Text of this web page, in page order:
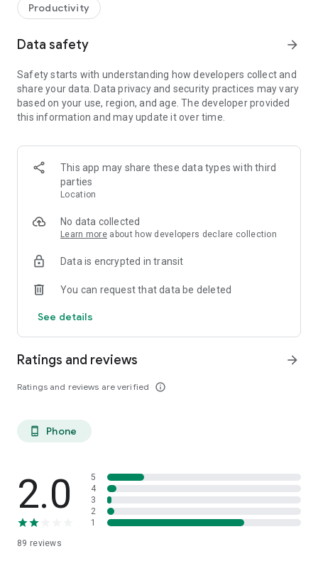
workloads of and streamline processes for local
governments, businesses and organizations, while making
residents and visitors.
check consumption, and make payment right from your
phone. Stay informed with notifications tailored to your
preferences.
Productivity
Data safety arrow_forward
Safety starts with understanding how developers collect and
share your data. Data privacy and security practices may vary
based on your use, region, and age. The developer provided
this information and may update it over time.
This app may share these data types with third
parties
Location
No data collected
Learn more about how developers declare collection
Data is encrypted in transit
You can request that data be deleted
See details
Ratings and reviews
Ratings and reviews are verified info_outline
arrow_forward
phone_android Phone
2.0
89 reviews
5
4
3
2
1